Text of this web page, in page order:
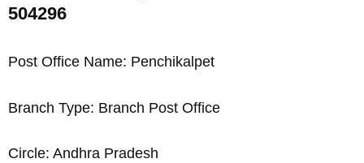
504296
Post Office Name: Penchikalpet
Branch Type: Branch Post Office
Circle: Andhra Pradesh